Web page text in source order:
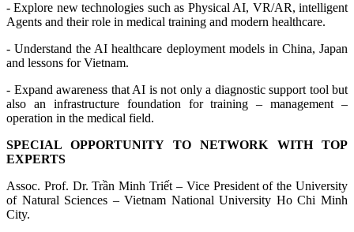
- Explore new technologies such as Physical AI, VR/AR, intelligent
Agents and their role in medical training and modern healthcare.
- Understand the AI healthcare deployment models in China, Japan
and lessons for Vietnam.
- Expand awareness that AI is not only a diagnostic support tool but
also an infrastructure foundation for training – management –
operation in the medical field.
SPECIAL OPPORTUNITY TO NETWORK WITH TOP
EXPERTS
Assoc. Prof. Dr. Trần Minh Triết – Vice President of the University
of Natural Sciences – Vietnam National University Ho Chi Minh
City.